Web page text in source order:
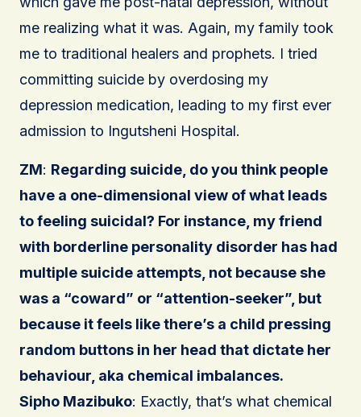
me realizing what it was. Again, my family took
me to traditional healers and prophets. I tried
committing suicide by overdosing my
depression medication, leading to my first ever
admission to Ingutsheni Hospital.
ZM: Regarding suicide, do you think people
have a one-dimensional view of what leads
to feeling suicidal? For instance, my friend
with borderline personality disorder has had
multiple suicide attempts, not because she
was a “coward” or “attention-seeker”, but
because it feels like there’s a child pressing
random buttons in her head that dictate her
behaviour, aka chemical imbalances.
Sipho Mazibuko: Exactly, that’s what chemical